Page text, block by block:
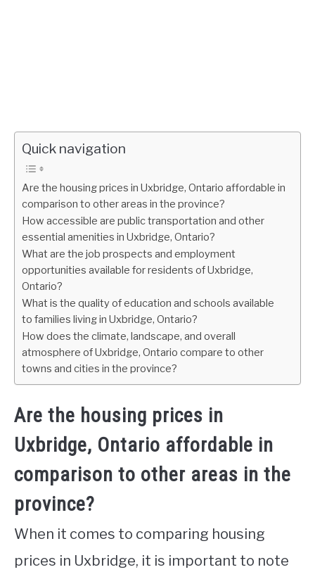
Quick navigation
Are the housing prices in Uxbridge, Ontario affordable in
comparison to other areas in the province?
How accessible are public transportation and other
essential amenities in Uxbridge, Ontario?
What are the job prospects and employment
opportunities available for residents of Uxbridge,
Ontario?
What is the quality of education and schools available
to families living in Uxbridge, Ontario?
How does the climate, landscape, and overall
atmosphere of Uxbridge, Ontario compare to other
towns and cities in the province?
Are the housing prices in
Uxbridge, Ontario affordable in
comparison to other areas in the
province?
When it comes to comparing housing
prices in Uxbridge, it is important to note